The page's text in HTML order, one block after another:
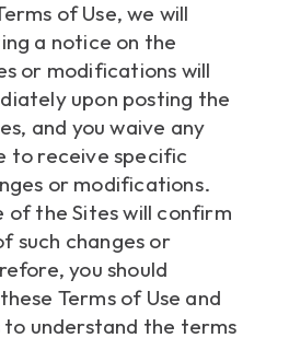
of Use, we will
a notice on the
or modifications will
upon posting the
and you waive any
to receive specific
or modifications.
of the Sites will confirm
such changes or
you should
Terms of Use and
understand the terms